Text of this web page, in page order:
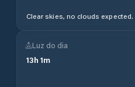
Clear skies, no clouds expected.
Luz do dia
13h 1m